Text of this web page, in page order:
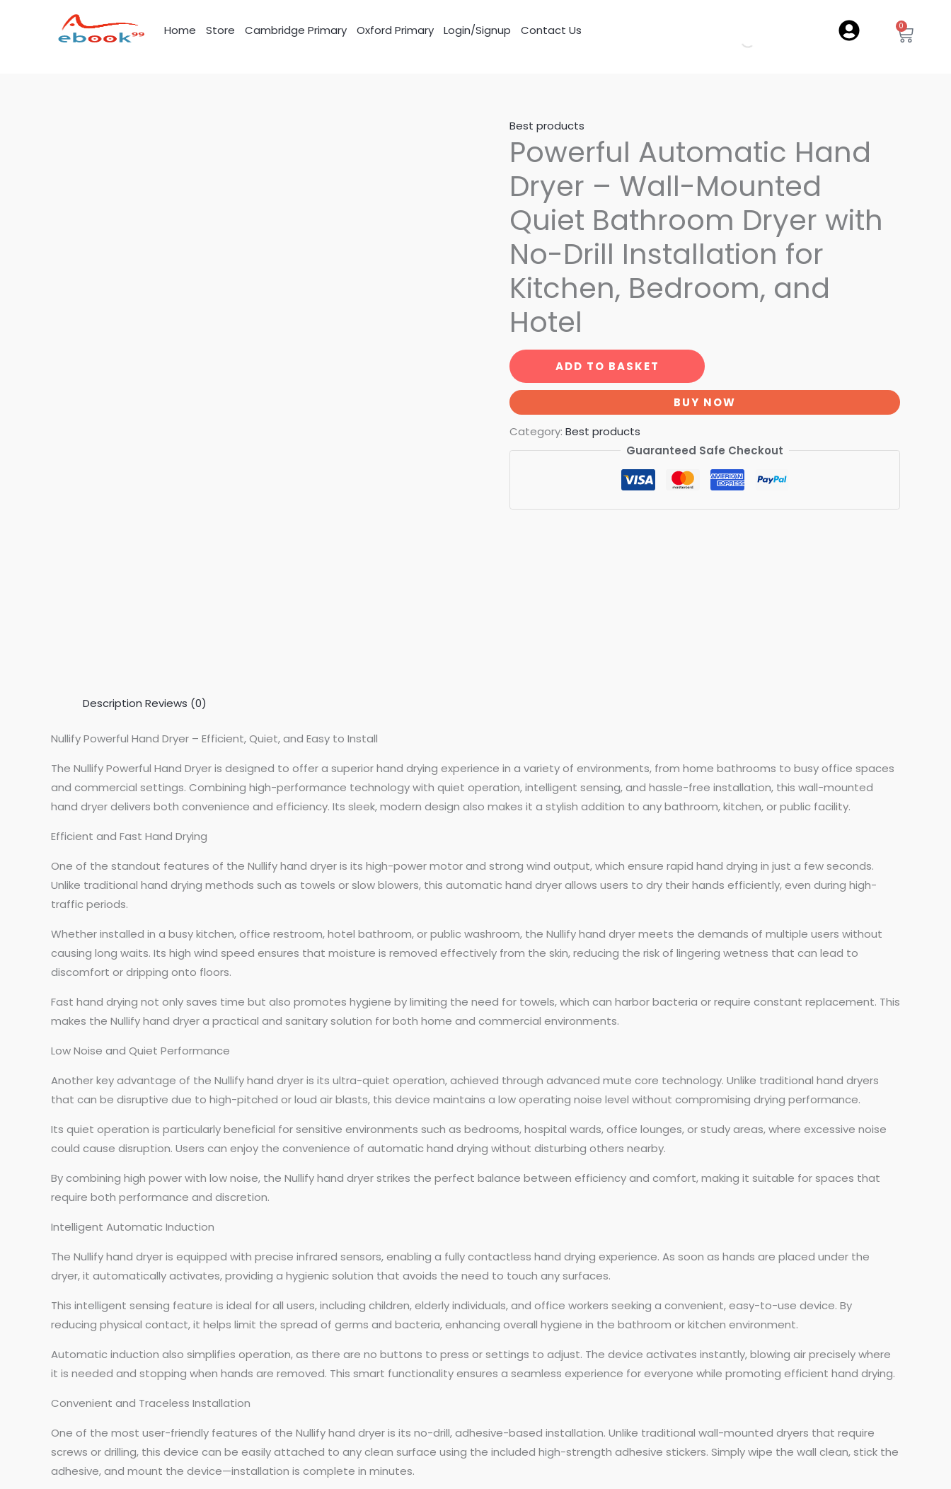
Home Store Cambridge Primary Oxford Primary Login/Signup Contact Us 0
Cart
Best products
Powerful Automatic Hand
Dryer – Wall-Mounted
Quiet Bathroom Dryer with
No-Drill Installation for
Kitchen, Bedroom, and
Hotel
ADD TO BASKET
BUY NOW
Category: Best products
Guaranteed Safe Checkout
Description Reviews (0)
Nullify Powerful Hand Dryer – Efficient, Quiet, and Easy to Install
The Nullify Powerful Hand Dryer is designed to offer a superior hand drying experience in a variety of environments, from home bathrooms to busy office spaces
and commercial settings. Combining high-performance technology with quiet operation, intelligent sensing, and hassle-free installation, this wall-mounted
hand dryer delivers both convenience and efficiency. Its sleek, modern design also makes it a stylish addition to any bathroom, kitchen, or public facility.
Efficient and Fast Hand Drying
One of the standout features of the Nullify hand dryer is its high-power motor and strong wind output, which ensure rapid hand drying in just a few seconds.
Unlike traditional hand drying methods such as towels or slow blowers, this automatic hand dryer allows users to dry their hands efficiently, even during high-
traffic periods.
Whether installed in a busy kitchen, office restroom, hotel bathroom, or public washroom, the Nullify hand dryer meets the demands of multiple users without
causing long waits. Its high wind speed ensures that moisture is removed effectively from the skin, reducing the risk of lingering wetness that can lead to
discomfort or dripping onto floors.
Fast hand drying not only saves time but also promotes hygiene by limiting the need for towels, which can harbor bacteria or require constant replacement. This
makes the Nullify hand dryer a practical and sanitary solution for both home and commercial environments.
Low Noise and Quiet Performance
Another key advantage of the Nullify hand dryer is its ultra-quiet operation, achieved through advanced mute core technology. Unlike traditional hand dryers
that can be disruptive due to high-pitched or loud air blasts, this device maintains a low operating noise level without compromising drying performance.
Its quiet operation is particularly beneficial for sensitive environments such as bedrooms, hospital wards, office lounges, or study areas, where excessive noise
could cause disruption. Users can enjoy the convenience of automatic hand drying without disturbing others nearby.
By combining high power with low noise, the Nullify hand dryer strikes the perfect balance between efficiency and comfort, making it suitable for spaces that
require both performance and discretion.
Intelligent Automatic Induction
The Nullify hand dryer is equipped with precise infrared sensors, enabling a fully contactless hand drying experience. As soon as hands are placed under the
dryer, it automatically activates, providing a hygienic solution that avoids the need to touch any surfaces.
This intelligent sensing feature is ideal for all users, including children, elderly individuals, and office workers seeking a convenient, easy-to-use device. By
reducing physical contact, it helps limit the spread of germs and bacteria, enhancing overall hygiene in the bathroom or kitchen environment.
Automatic induction also simplifies operation, as there are no buttons to press or settings to adjust. The device activates instantly, blowing air precisely where
it is needed and stopping when hands are removed. This smart functionality ensures a seamless experience for everyone while promoting efficient hand drying.
Convenient and Traceless Installation
One of the most user-friendly features of the Nullify hand dryer is its no-drill, adhesive-based installation. Unlike traditional wall-mounted dryers that require
screws or drilling, this device can be easily attached to any clean surface using the included high-strength adhesive stickers. Simply wipe the wall clean, stick the
adhesive, and mount the device—installation is complete in minutes.